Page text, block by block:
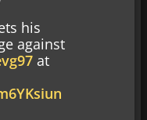
his
against
at